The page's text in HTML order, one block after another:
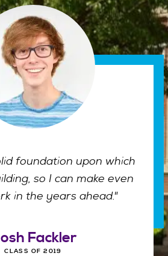
foundation upon which
so I can make even
in the years ahead."
Fackler
CLASS OF 2019